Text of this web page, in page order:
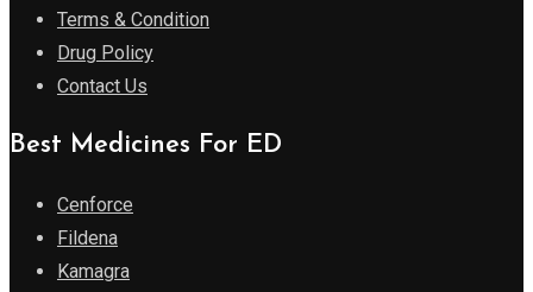
Terms & Condition
Drug Policy
Contact Us
Best Medicines For ED
Cenforce
Fildena
Kamagra